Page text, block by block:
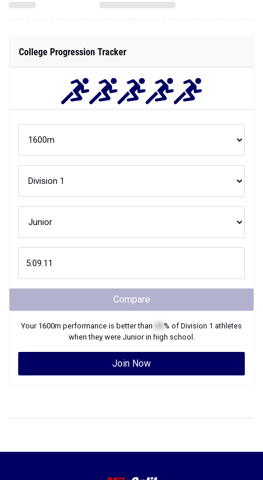
College Progression Tracker
Compare
Your 1600m performance is better than % of Division 1 athletes
when they were Juniorin high school.
Join Now